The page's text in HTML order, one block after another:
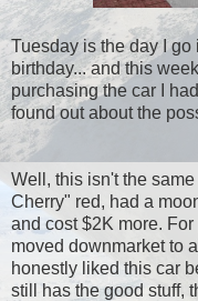
Tuesday is the day I
birthday... and this
purchasing the car I
found out about the
Well, this isn't the
Cherry" red, had a
and cost $2K more.
moved downmarket to
honestly liked this car
still has the good stuff,